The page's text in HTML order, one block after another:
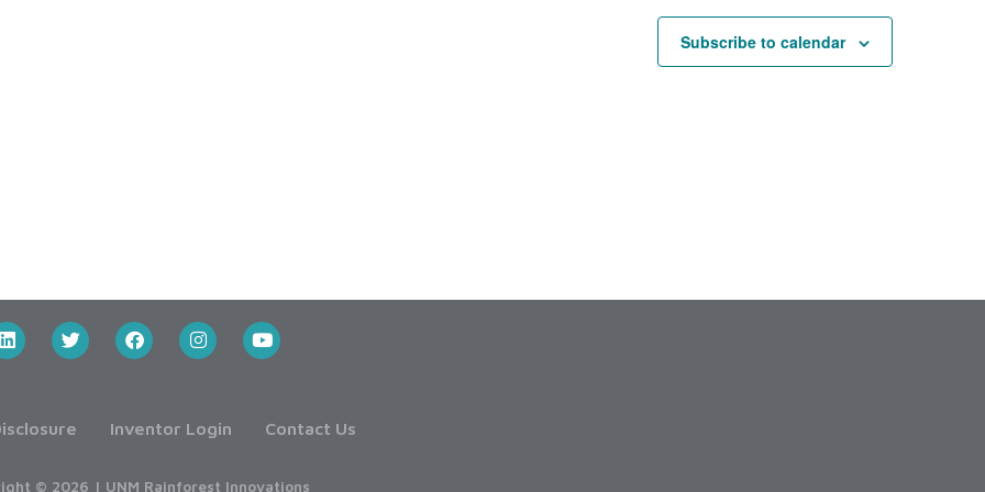
Subscribe to calendar
Inventor Login Contact Us
© 2026 | UNM Rainforest Innovations